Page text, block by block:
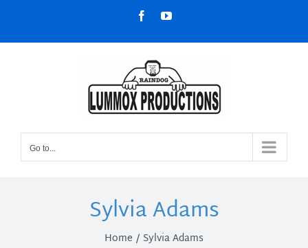
content
FacebookYouTube
Go to...
Sylvia Adams
Home Sylvia Adams